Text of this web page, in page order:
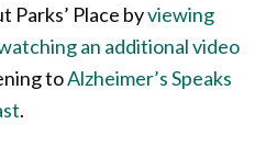
Parks’ Place byviewing
an additional video
toAlzheimer’s Speaks
.